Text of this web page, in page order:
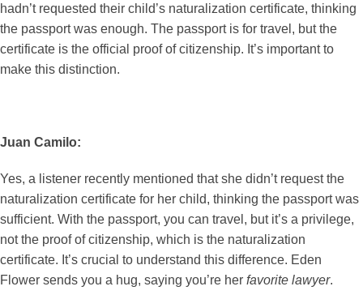
hadn’t requested their child’s naturalization certificate, thinking
the passport was enough. The passport is for travel, but the
certificate is the official proof of citizenship. It’s important to
make this distinction.
Juan Camilo:
Yes, a listener recently mentioned that she didn’t request the
naturalization certificate for her child, thinking the passport was
sufficient. With the passport, you can travel, but it’s a privilege,
not the proof of citizenship, which is the naturalization
certificate. It’s crucial to understand this difference. Eden
Flower sends you a hug, saying you’re her favorite lawyer.